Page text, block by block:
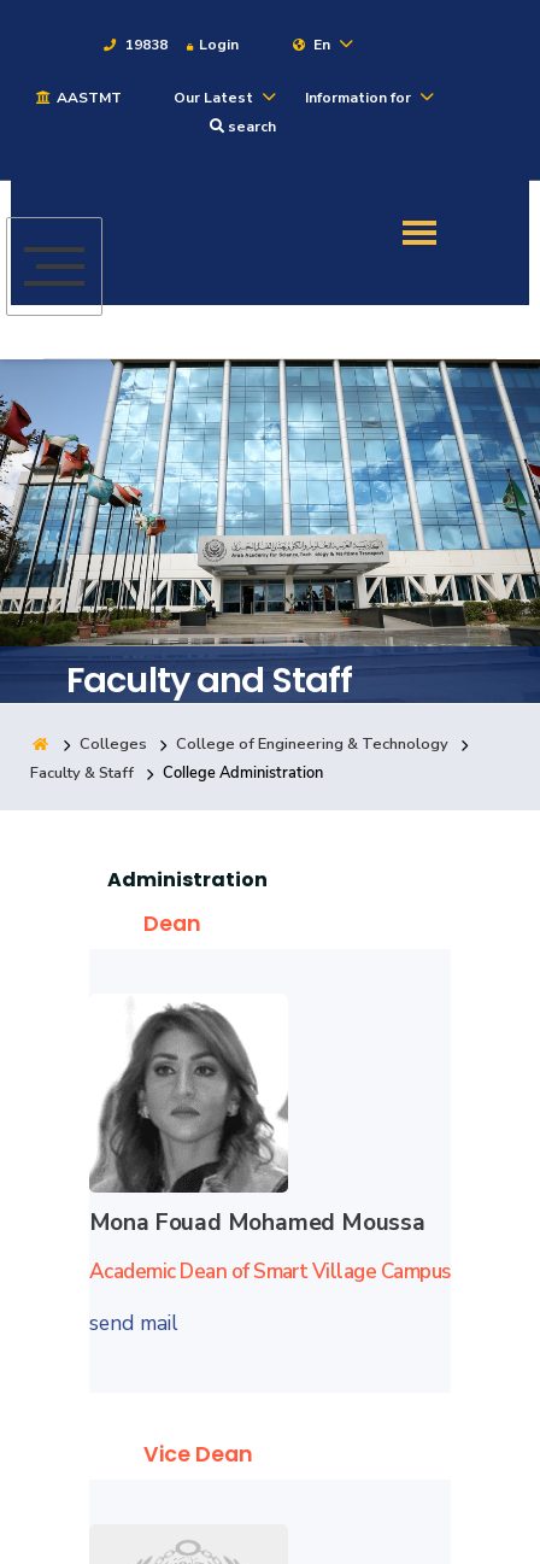
19838 Login En
AASTMT Our Latest
Information for
search
Admission
Academics
Students
Research
Training
Consultancy
Quick Links Colleges Campuses Life @ AASTMT
Faculty and Staff
Colleges
College of Engineering & Technology
Faculty & Staff
College Administration
Administration
Dean
Mona Fouad Mohamed Moussa
Academic Dean of Smart Village Campus
send mail
Vice Dean